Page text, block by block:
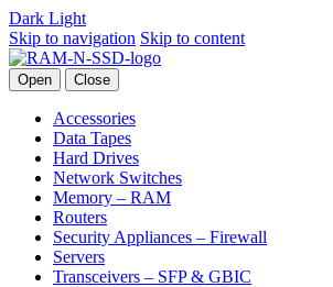
Dark Light
Skip to navigation Skip to content
Open Close
Accessories
Data Tapes
Hard Drives
Network Switches
Memory – RAM
Routers
Security Appliances – Firewall
Servers
Transceivers – SFP & GBIC